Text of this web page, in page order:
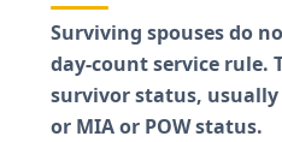
Surviving spouses do
day-count service rule.
survivor status,
or MIA or POW status.